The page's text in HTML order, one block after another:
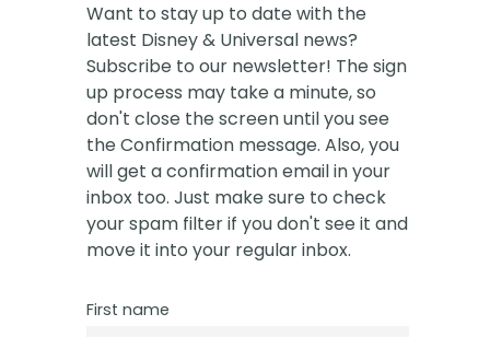
Want to stay up to date with the
latest Disney & Universal news?
Subscribe to our newsletter! The sign
up process may take a minute, so
don't close the screen until you see
the Confirmation message. Also, you
will get a confirmation email in your
inbox too. Just make sure to check
your spam filter if you don't see it and
move it into your regular inbox.
First name